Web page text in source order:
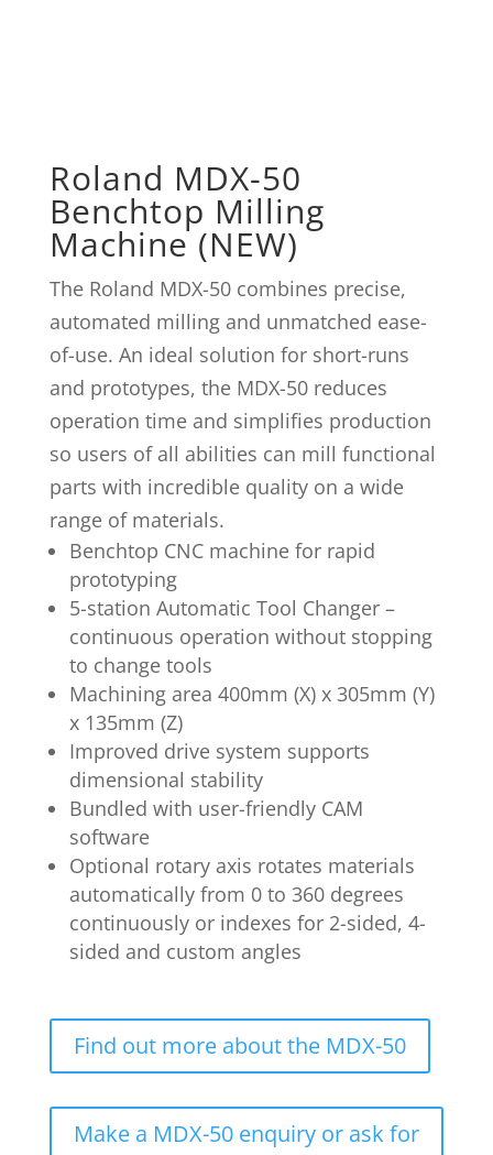
Roland MDX-50
Benchtop Milling
Machine (NEW)
The Roland MDX-50 combines precise,
automated milling and unmatched ease-
of-use. An ideal solution for short-runs
and prototypes, the MDX-50 reduces
operation time and simplifies production
so users of all abilities can mill functional
parts with incredible quality on a wide
range of materials.
Benchtop CNC machine for rapid
prototyping
5-station Automatic Tool Changer –
continuous operation without stopping
to change tools
Machining area 400mm (X) x 305mm (Y)
x 135mm (Z)
Improved drive system supports
dimensional stability
Bundled with user-friendly CAM
software
Optional rotary axis rotates materials
automatically from 0 to 360 degrees
continuously or indexes for 2-sided, 4-
sided and custom angles
Find out more about the MDX-50
Make a MDX-50 enquiry or ask for